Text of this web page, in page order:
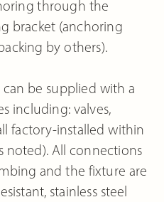
through the
bracket (anchoring
by others).
can be supplied with a
including: valves,
factory-installed within
noted). All connections
and the fixture are
stainless steel